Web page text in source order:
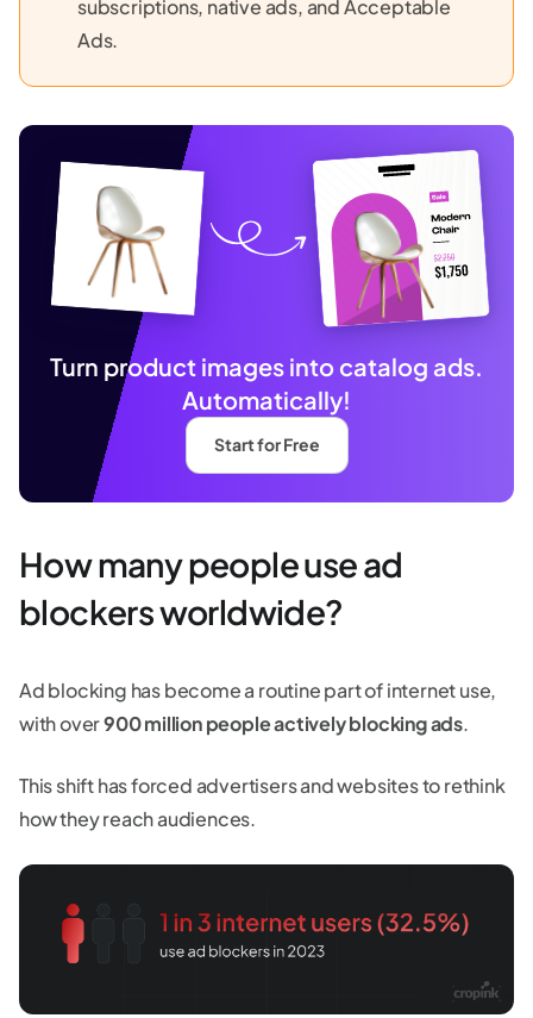
subscriptions, native ads, and Acceptable
Ads.
Turn product images into catalog ads.
Automatically!
Start for Free
How many people use ad
blockers worldwide?
Ad blocking has become a routine part of internet use,
with over900 million people actively blocking ads.
This shift has forced advertisers and websites to rethink
how they reach audiences.